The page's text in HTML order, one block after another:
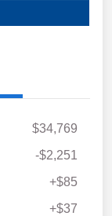
$34,769
-$2,251
+$85
+$37